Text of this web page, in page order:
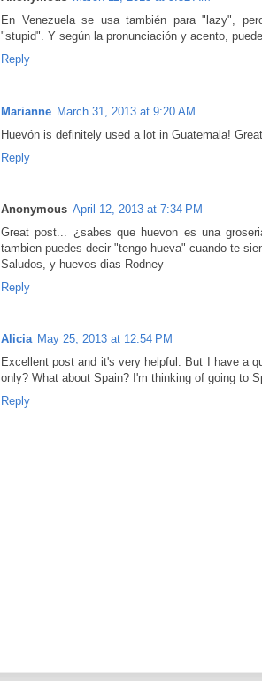
En Venezuela se usa también para "lazy",
"stupid". Y según la pronunciación y acento,
Reply
Marianne March 31, 2013 at 9:20 AM
Huevón is definitely used a lot in Guatemala!
Reply
Anonymous April 12, 2013 at 7:34 PM
Great post... ¿sabes que huevon es una
tambien puedes decir "tengo hueva" cuando te
Saludos, y huevos dias Rodney
Reply
Alicia May 25, 2013 at 12:54 PM
Excellent post and it's very helpful. But I have a
only? What about Spain? I'm thinking of going to
Reply